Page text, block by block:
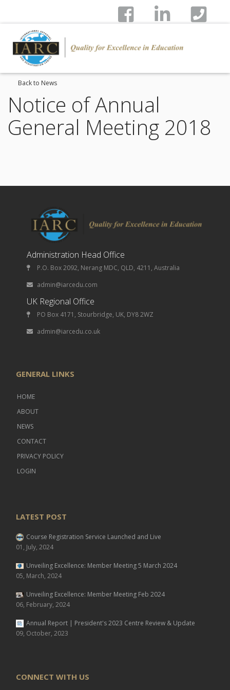
Back to News
Notice of Annual
General Meeting 2018
Administration Head Office
P.O. Box 2092, Nerang MDC, QLD, 4211, Australia
admin@iarcedu.com
UK Regional Office
PO Box 4171, Stourbridge, UK, DY8 2WZ
admin@iarcedu.co.uk
GENERAL LINKS
HOME
ABOUT
NEWS
CONTACT
PRIVACY POLICY
LOGIN
LATEST POST
Course Registration Service Launched and Live
01, July, 2024
Unveiling Excellence: Member Meeting 5 March 2024
05, March, 2024
Unveiling Excellence: Member Meeting Feb 2024
06, February, 2024
Annual Report | President's 2023 Centre Review & Update
09, October, 2023
CONNECT WITH US